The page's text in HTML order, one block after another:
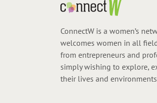
ConnectW is a women’s
welcomes women in all
from entrepreneurs and
simply wishing to explore,
their lives and